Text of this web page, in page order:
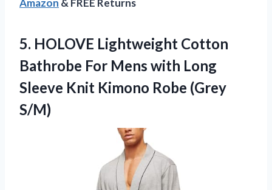
Amazon & FREE Returns
5. HOLOVE Lightweight Cotton
Bathrobe For Mens with Long
Sleeve Knit Kimono Robe (Grey
S/M)